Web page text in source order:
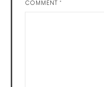
COMMENT*